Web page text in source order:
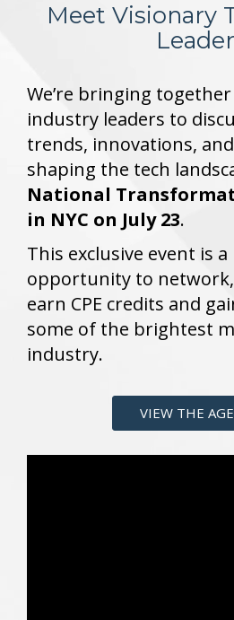
Meet Visionary
We’re bringing
industry leaders to
trends, innovations,
shaping the tech
National
in NYC on July 23.
This exclusive event is
opportunity to
earn CPE credits and
some of the brightest
industry.
VIEW THE